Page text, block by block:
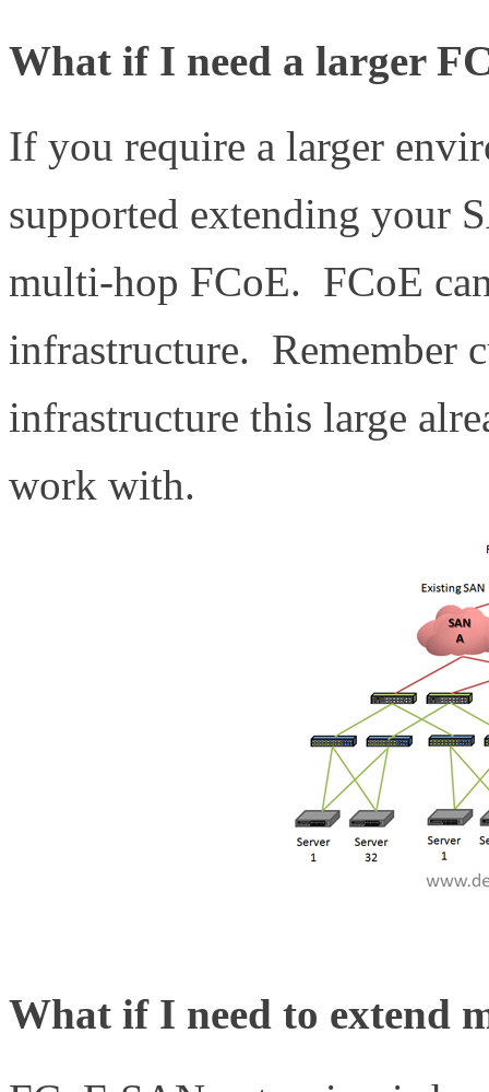
What if I need a larger
If you require a larger
supported extending your
multi-hop FCoE. FCoE
infrastructure. Remember
infrastructure this large
work with.
What if I need to extend